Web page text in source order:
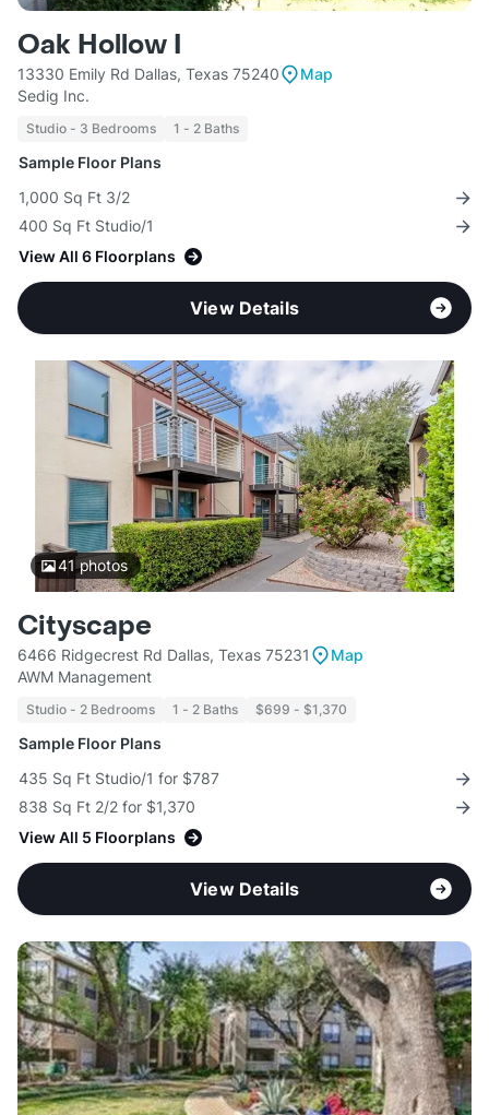
Oak Hollow I
13330 Emily Rd Dallas, Texas 75240
Map
Sedig Inc.
Studio - 3 Bedrooms 1 - 2 Baths
Sample Floor Plans
1,000 Sq Ft 3/2
400 Sq Ft Studio/1
View All 6 Floorplans
View Details
41photos
Cityscape
6466 Ridgecrest Rd Dallas, Texas 75231
Map
AWM Management
Studio - 2 Bedrooms 1 - 2 Baths $699 - $1,370
Sample Floor Plans
435 Sq Ft Studio/1 for $787
838 Sq Ft 2/2 for $1,370
View All 5 Floorplans
View Details